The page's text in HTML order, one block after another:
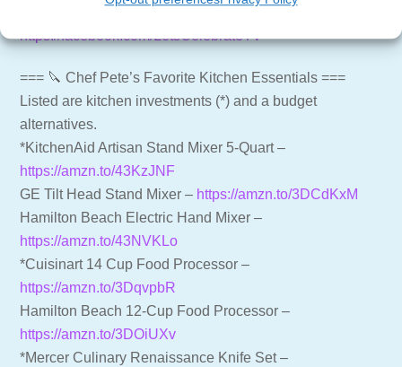
https://facebook.com/LetsCelebrateTV
=== 🔪 Chef Pete’s Favorite Kitchen Essentials ===
Listed are kitchen investments (*) and a budget
alternatives.
*KitchenAid Artisan Stand Mixer 5-Quart –
https://amzn.to/43KzJNF
GE Tilt Head Stand Mixer – https://amzn.to/3DCdKxM
Hamilton Beach Electric Hand Mixer –
https://amzn.to/43NVKLo
*Cuisinart 14 Cup Food Processor –
https://amzn.to/3DqvpbR
Hamilton Beach 12-Cup Food Processor –
https://amzn.to/3DOiUXv
*Mercer Culinary Renaissance Knife Set –